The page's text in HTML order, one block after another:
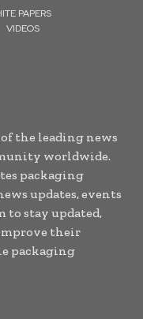
PAPERS
VIDEOS
the leading news
worldwide.
packaging
updates, events
to stay updated,
their
packaging